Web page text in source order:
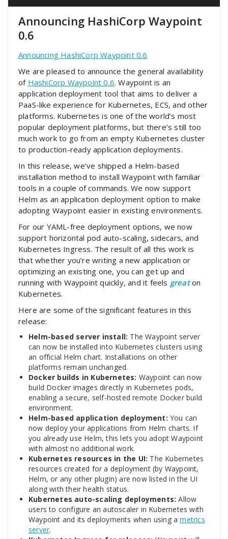
Announcing HashiCorp Waypoint
0.6
Announcing HashiCorp Waypoint 0.6
We are pleased to announce the general availability
of HashiCorp Waypoint 0.6. Waypoint is an
application deployment tool that aims to deliver a
PaaS-like experience for Kubernetes, ECS, and other
platforms. Kubernetes is one of the world’s most
popular deployment platforms, but there’s still too
much work to go from an empty Kubernetes cluster
to production-ready application deployments.
In this release, we’ve shipped a Helm-based
installation method to install Waypoint with familiar
tools in a couple of commands. We now support
Helm as an application deployment option to make
adopting Waypoint easier in existing environments.
For our YAML-free deployment options, we now
support horizontal pod auto-scaling, sidecars, and
Kubernetes Ingress. The result of all this work is
that whether you’re writing a new application or
optimizing an existing one, you can get up and
running with Waypoint quickly, and it feels greaton
Kubernetes.
Here are some of the significant features in this
release:
Helm-based server install: The Waypoint server
can now be installed into Kubernetes clusters using
an official Helm chart. Installations on other
platforms remain unchanged.
Docker builds in Kubernetes: Waypoint can now
build Docker images directly in Kubernetes pods,
enabling a secure, self-hosted remote Docker build
environment.
Helm-based application deployment: You can
now deploy your applications from Helm charts. If
you already use Helm, this lets you adopt Waypoint
with almost no additional work.
Kubernetes resources in the UI: The Kubernetes
resources created for a deployment (by Waypoint,
Helm, or any other plugin) are now listed in the UI
along with their health status.
Kubernetes auto-scaling deployments: Allow
users to configure an autoscaler in Kubernetes with
Waypoint and its deployments when using ametrics
server.